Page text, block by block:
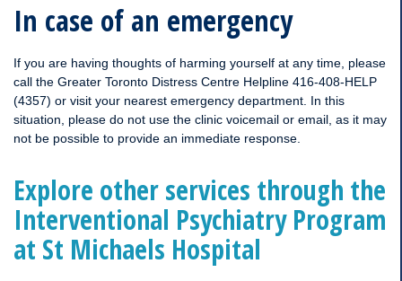
In case of an emergency
If you are having thoughts of harming yourself at any time, please
call the Greater Toronto Distress Centre Helpline 416-408-HELP
(4357) or visit your nearest emergency department. In this
situation, please do not use the clinic voicemail or email, as it may
not be possible to provide an immediate response.
Explore other services through the
Interventional Psychiatry Program
at St Michaels Hospital